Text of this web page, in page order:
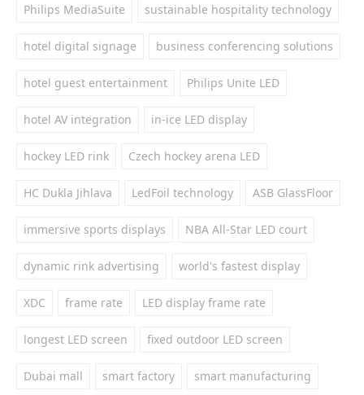
Philips MediaSuite sustainable hospitality technology
hotel digital signage business conferencing solutions
hotel guest entertainment Philips Unite LED
hotel AV integration in-ice LED display
hockey LED rink Czech hockey arena LED
HC Dukla Jihlava LedFoil technology ASB GlassFloor
immersive sports displays NBA All-Star LED court
dynamic rink advertising world's fastest display
XDC frame rate LED display frame rate
longest LED screen fixed outdoor LED screen
Dubai mall smart factory smart manufacturing